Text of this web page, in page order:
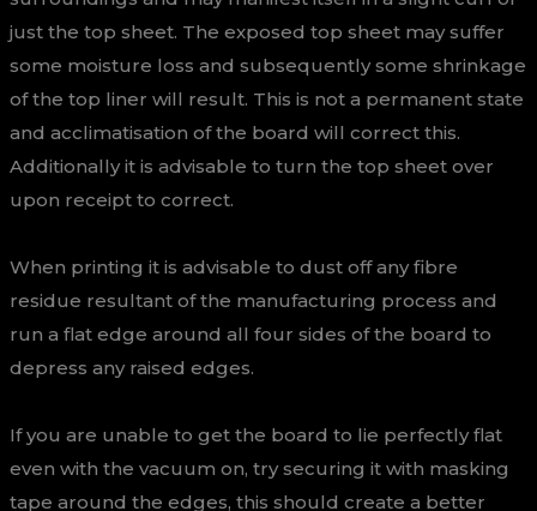
just the top sheet. The exposed top sheet may suffer
some moisture loss and subsequently some shrinkage
of the top liner will result. This is not a permanent state
and acclimatisation of the board will correct this.
Additionally it is advisable to turn the top sheet over
upon receipt to correct.
When printing it is advisable to dust off any fibre
residue resultant of the manufacturing process and
run a flat edge around all four sides of the board to
depress any raised edges.
If you are unable to get the board to lie perfectly flat
even with the vacuum on, try securing it with masking
tape around the edges, this should create a better